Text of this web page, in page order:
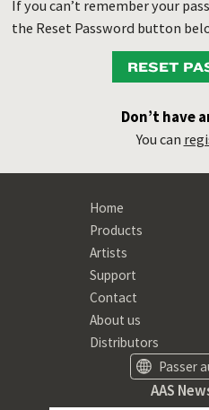
If you can’t remember your
the Reset Password button
RESET
Don’t have
You can
Home
Products
Artists
Support
Contact
About us
Distributors
Passer
AAS